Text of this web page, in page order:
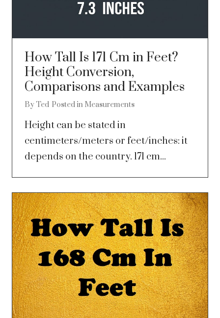
How Tall Is 171 Cm in Feet?
Height Conversion,
Comparisons and Examples
By Ted Posted in Measurements
Height can be stated in
centimeters/meters or feet/inches: it
depends on the country. 171 cm...